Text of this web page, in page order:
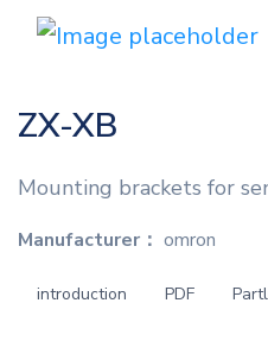
ZX-XB
Mounting brackets for
Manufacturer： omron
introduction PDF